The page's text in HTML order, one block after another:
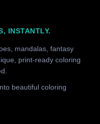
INSTANTLY.
mandalas, fantasy
print-ready coloring
beautiful coloring